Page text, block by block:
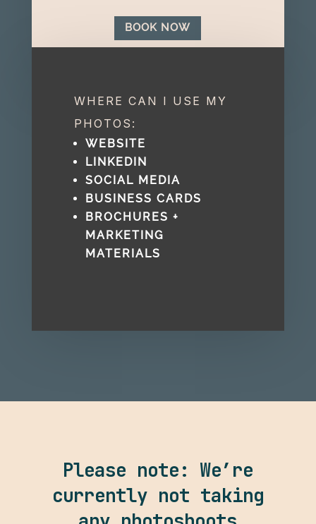
BOOK NOW
WHERE CAN I USE MY
PHOTOS:
WEBSITE
LINKEDIN
SOCIAL MEDIA
BUSINESS CARDS
BROCHURES +
MARKETING
MATERIALS
Please note: We’re
currently not taking